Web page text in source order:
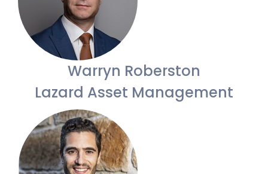
Warryn Roberston
Lazard Asset Management